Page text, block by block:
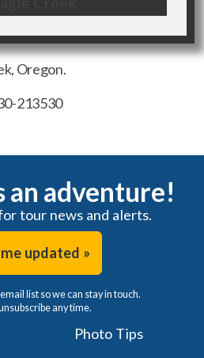
Oregon.
213530
an adventure!
tour news and alerts.
updated »
list so we can stay in touch.
any time.
Photo Tips